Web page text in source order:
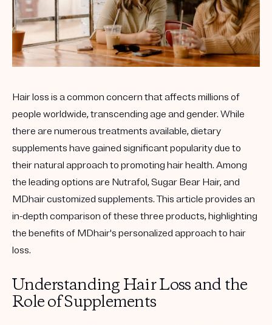
Hair loss is a common concern that affects millions of
people worldwide, transcending age and gender. While
there are numerous treatments available, dietary
supplements have gained significant popularity due to
their natural approach to promoting hair health. Among
the leading options are Nutrafol,Sugar Bear Hair, and
MDhaircustomized supplements. This article provides an
in-depth comparison of these three products, highlighting
the benefits of MDhair's personalized approach to hair
loss.
Understanding Hair Loss and the
Role of Supplements